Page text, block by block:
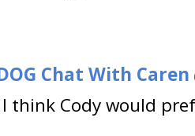
Chat With Caren
I think Cody would